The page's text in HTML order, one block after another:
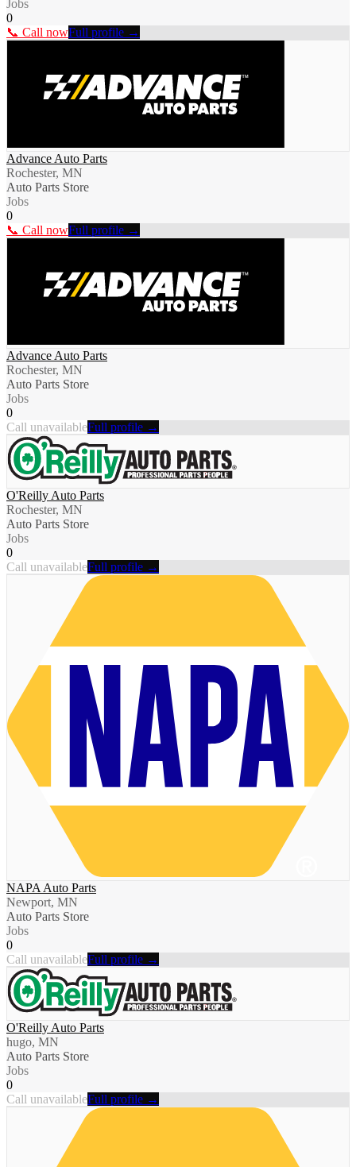
Jobs
0
📞 Call nowFull profile →
Advance Auto Parts
Rochester, MN
Auto Parts Store
Jobs
0
📞 Call nowFull profile →
Advance Auto Parts
Rochester, MN
Auto Parts Store
Jobs
0
Call unavailableFull profile →
O'Reilly Auto Parts
Rochester, MN
Auto Parts Store
Jobs
0
Call unavailableFull profile →
NAPA Auto Parts
Newport, MN
Auto Parts Store
Jobs
0
Call unavailableFull profile →
O'Reilly Auto Parts
hugo, MN
Auto Parts Store
Jobs
0
Call unavailableFull profile →